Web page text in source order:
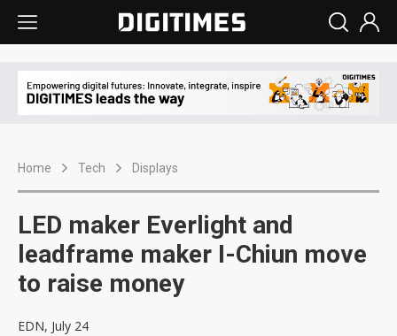
Home Tech Displays
LED maker Everlight and
leadframe maker I-Chiun move
to raise money
EDN, July 24